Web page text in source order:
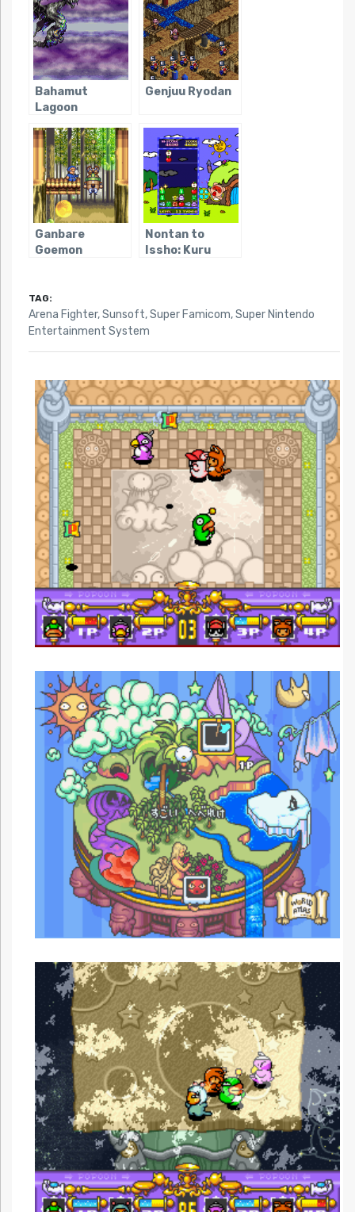
Bahamut
Lagoon
Genjuu Ryodan
Ganbare
Goemon
ga Dancer ni
Natta Wake
Nontan to
Issho: Kuru
TAG:
Arena Fighter,Sunsoft,Super Famicom,Super Nintendo
Entertainment System